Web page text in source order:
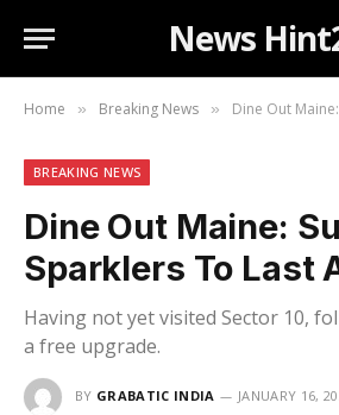
News
Home » Breaking News » Dine Out Maine:
BREAKING NEWS
Dine Out Maine:
Sparklers To Last
Having not yet visited Sector 10,
a free upgrade.
BY GRABATIC INDIA
JANUARY 16,